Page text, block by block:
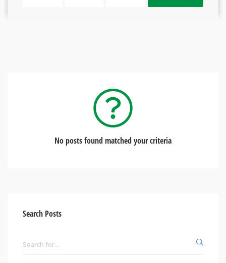
No posts found matched your criteria
Search Posts